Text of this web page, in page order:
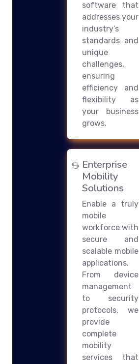
software that
addresses your
industry’s
standards and
unique
challenges,
ensuring
efficiency and
flexibility as
your business
grows.
Enterprise
Mobility
Solutions
Enable a truly
mobile
workforce with
secure and
scalable mobile
applications.
From device
management
to security
protocols, we
provide
complete
mobility
services that